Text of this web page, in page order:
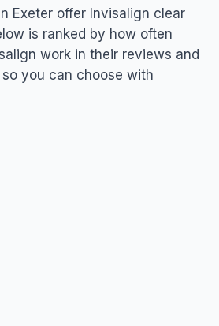
Exeter offer Invisalign clear
is ranked by how often
work in their reviews and
you can choose with